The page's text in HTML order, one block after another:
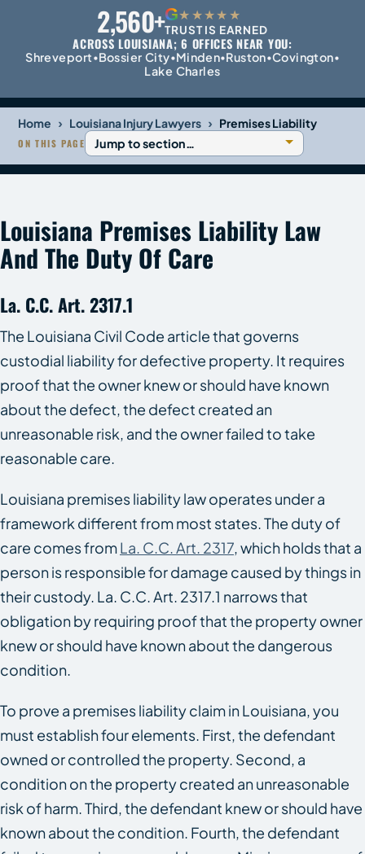
2,560+G★★★★★
TRUST IS EARNED
ACROSS LOUISIANA; 6 OFFICES NEAR YOU:
Shreveport•Bossier City•Minden•Ruston•Covington•
Lake Charles
Home › Louisiana Injury Lawyers › Premises Liability
ON THIS PAGE
Louisiana Premises Liability Law
And The Duty Of Care
La. C.C. Art. 2317.1
The Louisiana Civil Code article that governs
custodial liability for defective property. It requires
proof that the owner knew or should have known
about the defect, the defect created an
unreasonable risk, and the owner failed to take
reasonable care.
Louisiana premises liability law operates under a
framework different from most states. The duty of
care comes fromLa. C.C. Art. 2317, which holds that a
person is responsible for damage caused by things in
their custody. La. C.C. Art. 2317.1 narrows that
obligation by requiring proof that the property owner
knew or should have known about the dangerous
condition.
To prove a premises liability claim in Louisiana, you
must establish four elements. First, the defendant
owned or controlled the property. Second, a
condition on the property created an unreasonable
risk of harm. Third, the defendant knew or should have
known about the condition. Fourth, the defendant